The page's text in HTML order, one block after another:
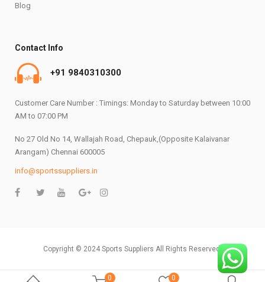
0 0
Blog
Contact Info
+91 9840310300
Customer Care Number : Timings: Monday to Saturday between 10:00
AM to 07:00 PM
No 27 Old No 14, Wallajah Road, Chepauk,(Opposite Kalaivanar
Arangam) Chennai 600005
info@sportssuppliers.in
Copyright © 2024 Sports Suppliers All Rights Reserved.